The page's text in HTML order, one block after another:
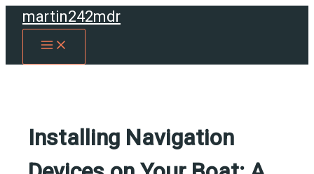
Skipmartin242mdr
MAIN
Installing Navigation